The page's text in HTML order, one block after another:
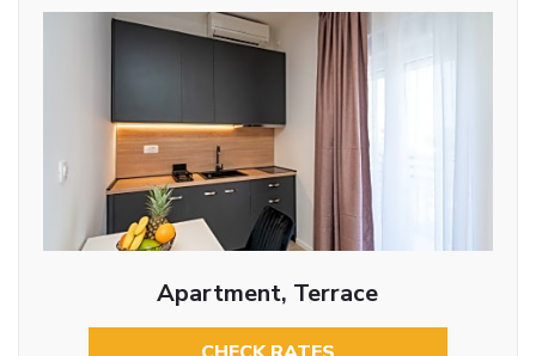
Apartment, Terrace